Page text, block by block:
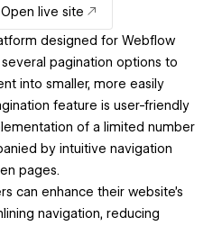
Open live site
designed for Webflow
pagination options to
into smaller, more easily
feature is user-friendly
of a limited number
by intuitive navigation
pages.
can enhance their website's
navigation, reducing